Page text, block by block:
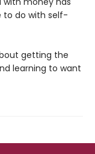
to do with self-
getting the
learning to want